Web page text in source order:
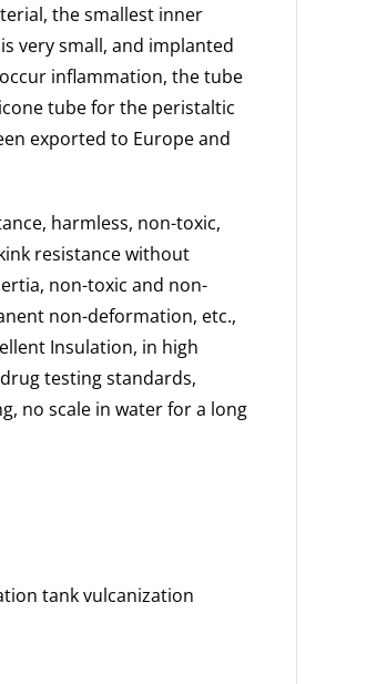
the smallest inner
very small, and implanted
inflammation, the tube
tube for the peristaltic
exported to Europe and
harmless, non-toxic,
resistance without
non-toxic and non-
non-deformation, etc.,
Insulation, in high
testing standards,
no scale in water for a long
tank vulcanization